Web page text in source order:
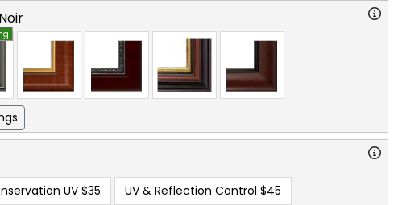
Noir
UV $35 UV & Reflection Control $45